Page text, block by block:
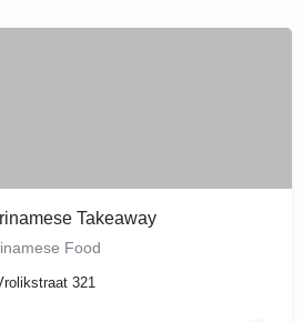
Takeaway
Food
321